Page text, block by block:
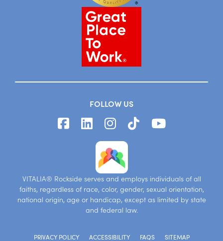
FOLLOW US
VITALIA® Rockside serves and employs individuals of all
faiths, regardless of race, color, gender, sexual orientation,
national origin, age or handicap, except as limited by state
and federal law.
PRIVACY POLICY ACCESSIBILITY FAQS SITEMAP